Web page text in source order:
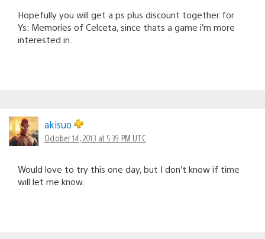
Hopefully you will get a ps plus discount together for
Ys: Memories of Celceta, since thats a game i’m more
interested in.
akisuo
October 14, 2013 at 5:39 PM UTC
Would love to try this one day, but I don’t know if time
will let me know.